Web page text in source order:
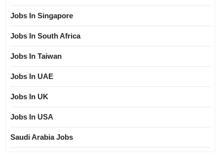
Jobs In Singapore
Jobs In South Africa
Jobs In Taiwan
Jobs In UAE
Jobs In UK
Jobs In USA
Saudi Arabia Jobs